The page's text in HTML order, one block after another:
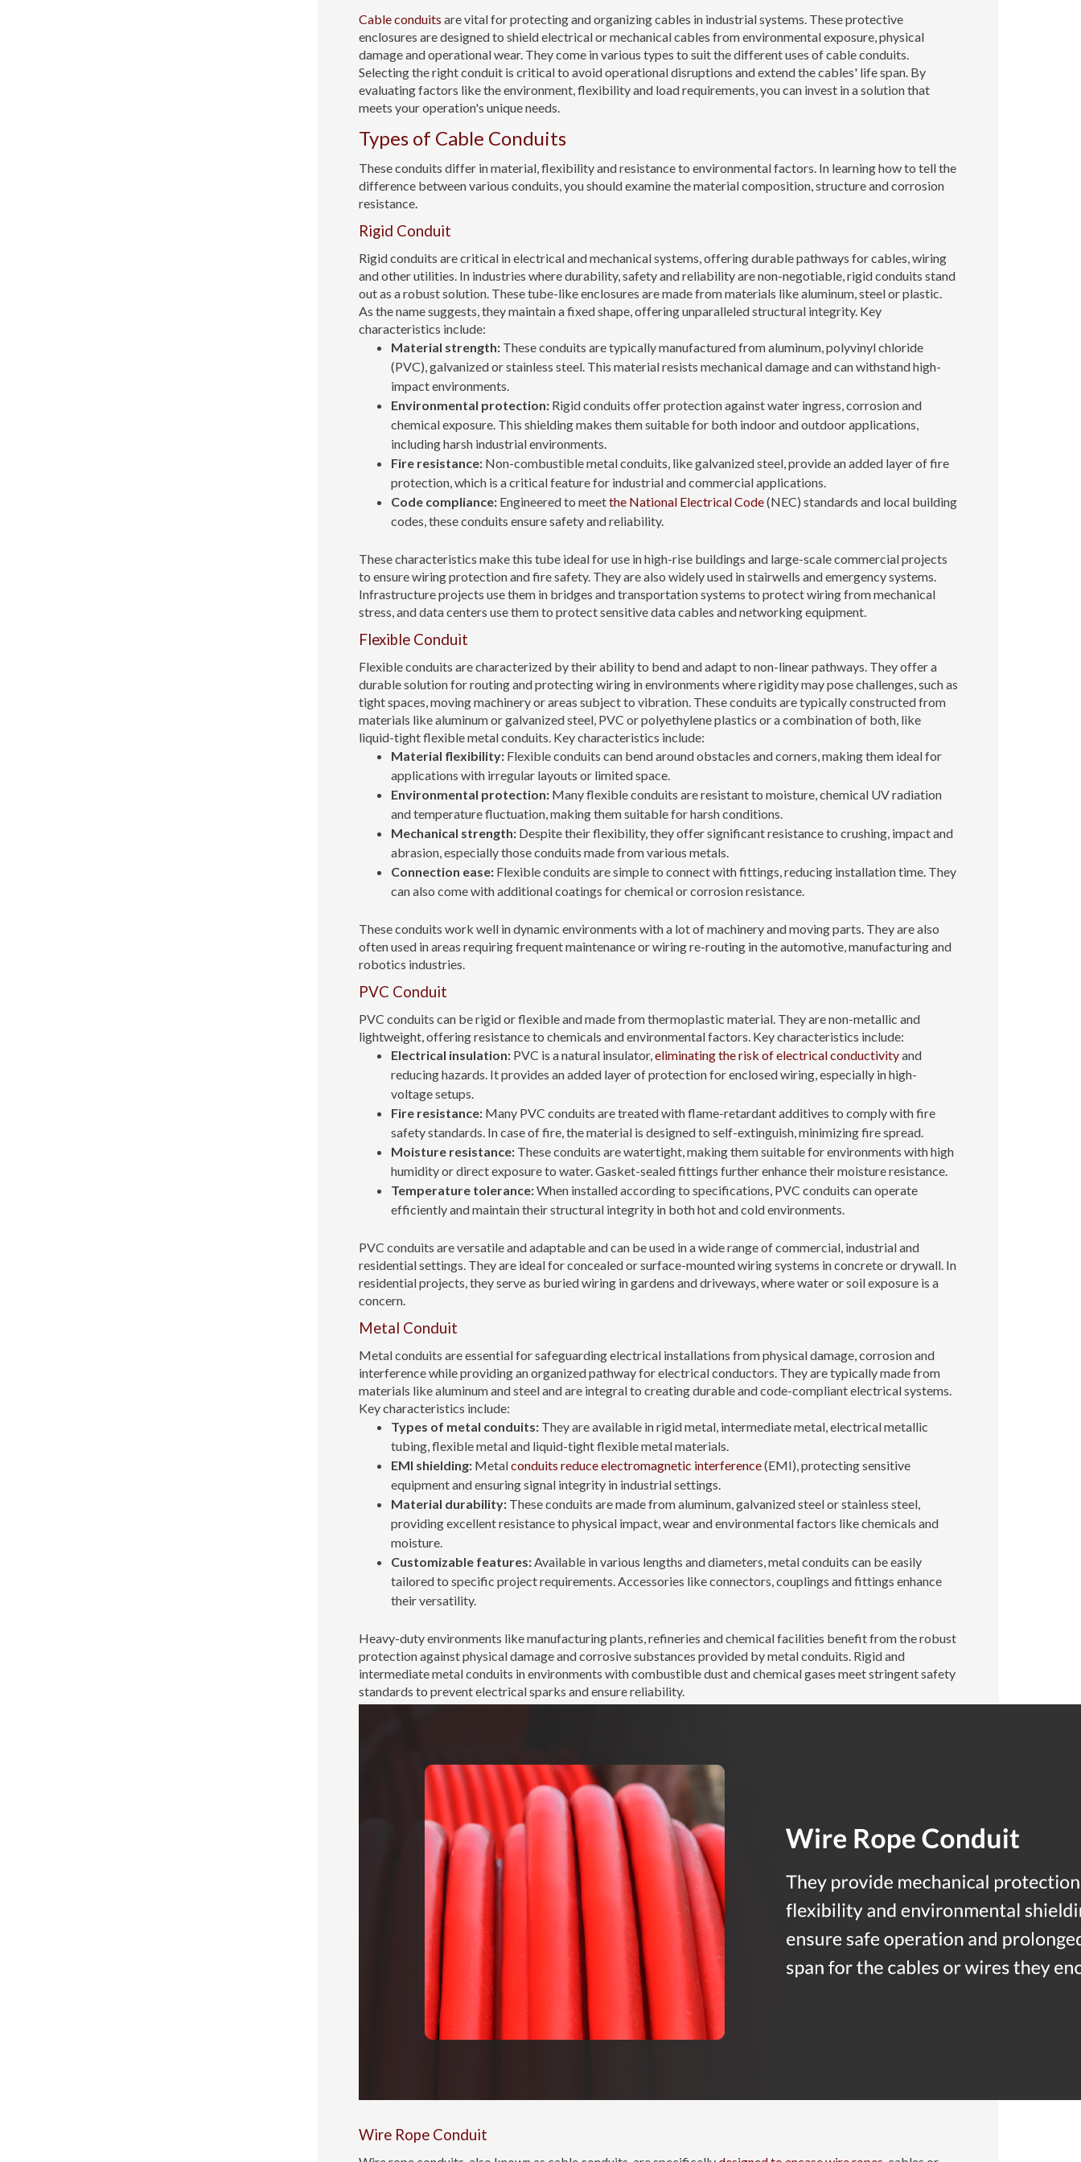
Cable conduits are vital for protecting and organizing cables in industrial systems. These protective
enclosures are designed to shield electrical or mechanical cables from environmental exposure, physical
damage and operational wear. They come in various types to suit the different uses of cable conduits.
Selecting the right conduit is critical to avoid operational disruptions and extend the cables' life span. By
evaluating factors like the environment, flexibility and load requirements, you can invest in a solution that
meets your operation's unique needs.
Types of Cable Conduits
These conduits differ in material, flexibility and resistance to environmental factors. In learning how to tell the
difference between various conduits, you should examine the material composition, structure and corrosion
resistance.
Rigid Conduit
Rigid conduits are critical in electrical and mechanical systems, offering durable pathways for cables, wiring
and other utilities. In industries where durability, safety and reliability are non-negotiable, rigid conduits stand
out as a robust solution. These tube-like enclosures are made from materials like aluminum, steel or plastic.
As the name suggests, they maintain a fixed shape, offering unparalleled structural integrity. Key
characteristics include:
Material strength: These conduits are typically manufactured from aluminum, polyvinyl chloride
(PVC), galvanized or stainless steel. This material resists mechanical damage and can withstand high-
impact environments.
Environmental protection: Rigid conduits offer protection against water ingress, corrosion and
chemical exposure. This shielding makes them suitable for both indoor and outdoor applications,
including harsh industrial environments.
Fire resistance: Non-combustible metal conduits, like galvanized steel, provide an added layer of fire
protection, which is a critical feature for industrial and commercial applications.
Code compliance: Engineered to meetthe National Electrical Code(NEC) standards and local building
codes, these conduits ensure safety and reliability.
These characteristics make this tube ideal for use in high-rise buildings and large-scale commercial projects
to ensure wiring protection and fire safety. They are also widely used in stairwells and emergency systems.
Infrastructure projects use them in bridges and transportation systems to protect wiring from mechanical
stress, and data centers use them to protect sensitive data cables and networking equipment.
Flexible Conduit
Flexible conduits are characterized by their ability to bend and adapt to non-linear pathways. They offer a
durable solution for routing and protecting wiring in environments where rigidity may pose challenges, such as
tight spaces, moving machinery or areas subject to vibration. These conduits are typically constructed from
materials like aluminum or galvanized steel, PVC or polyethylene plastics or a combination of both, like
liquid-tight flexible metal conduits. Key characteristics include:
Material flexibility: Flexible conduits can bend around obstacles and corners, making them ideal for
applications with irregular layouts or limited space.
Environmental protection: Many flexible conduits are resistant to moisture, chemical UV radiation
and temperature fluctuation, making them suitable for harsh conditions.
Mechanical strength: Despite their flexibility, they offer significant resistance to crushing, impact and
abrasion, especially those conduits made from various metals.
Connection ease: Flexible conduits are simple to connect with fittings, reducing installation time. They
can also come with additional coatings for chemical or corrosion resistance.
These conduits work well in dynamic environments with a lot of machinery and moving parts. They are also
often used in areas requiring frequent maintenance or wiring re-routing in the automotive, manufacturing and
robotics industries.
PVC Conduit
PVC conduits can be rigid or flexible and made from thermoplastic material. They are non-metallic and
lightweight, offering resistance to chemicals and environmental factors. Key characteristics include:
Electrical insulation: PVC is a natural insulator,eliminating the risk of electrical conductivityand
reducing hazards. It provides an added layer of protection for enclosed wiring, especially in high-
voltage setups.
Fire resistance: Many PVC conduits are treated with flame-retardant additives to comply with fire
safety standards. In case of fire, the material is designed to self-extinguish, minimizing fire spread.
Moisture resistance: These conduits are watertight, making them suitable for environments with high
humidity or direct exposure to water. Gasket-sealed fittings further enhance their moisture resistance.
Temperature tolerance:When installed according to specifications, PVC conduits can operate
efficiently and maintain their structural integrity in both hot and cold environments.
PVC conduits are versatile and adaptable and can be used in a wide range of commercial, industrial and
residential settings. They are ideal for concealed or surface-mounted wiring systems in concrete or drywall. In
residential projects, they serve as buried wiring in gardens and driveways, where water or soil exposure is a
concern.
Metal Conduit
Metal conduits are essential for safeguarding electrical installations from physical damage, corrosion and
interference while providing an organized pathway for electrical conductors. They are typically made from
materials like aluminum and steel and are integral to creating durable and code-compliant electrical systems.
Key characteristics include:
Types of metal conduits: They are available in rigid metal, intermediate metal, electrical metallic
tubing, flexible metal and liquid-tight flexible metal materials.
EMI shielding: Metalconduits reduce electromagnetic interference(EMI), protecting sensitive
equipment and ensuring signal integrity in industrial settings.
Material durability: These conduits are made from aluminum, galvanized steel or stainless steel,
providing excellent resistance to physical impact, wear and environmental factors like chemicals and
moisture.
Customizable features:Available in various lengths and diameters, metal conduits can be easily
tailored to specific project requirements. Accessories like connectors, couplings and fittings enhance
their versatility.
Heavy-duty environments like manufacturing plants, refineries and chemical facilities benefit from the robust
protection against physical damage and corrosive substances provided by metal conduits. Rigid and
intermediate metal conduits in environments with combustible dust and chemical gases meet stringent safety
standards to prevent electrical sparks and ensure reliability.
Wire Rope Conduit